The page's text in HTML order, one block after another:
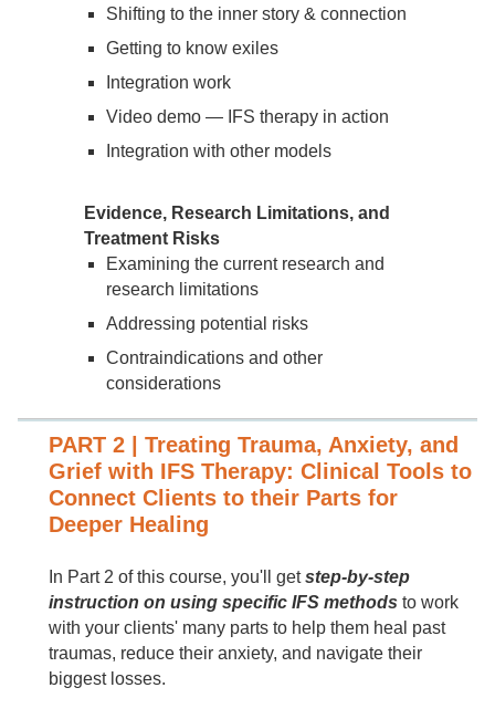
Shifting to the inner story & connection
Getting to know exiles
Integration work
Video demo — IFS therapy in action
Integration with other models
Evidence, Research Limitations, and
Treatment Risks
Examining the current research and
research limitations
Addressing potential risks
Contraindications and other
considerations
PART 2 | Treating Trauma, Anxiety, and
Grief with IFS Therapy: Clinical Tools to
Connect Clients to their Parts for
Deeper Healing
In Part 2 of this course, you'll getstep-by-step
instruction on using specific IFS methods to work
with your clients' many parts to help them heal past
traumas, reduce their anxiety, and navigate their
biggest losses.